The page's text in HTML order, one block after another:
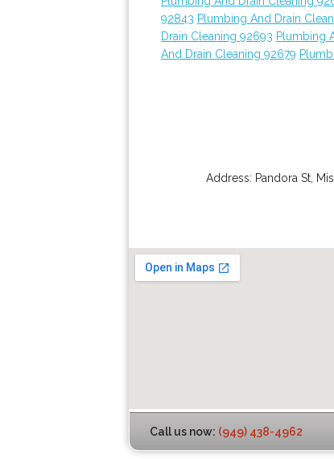
92843 Plumbing And Drain
Drain Cleaning 92693 Plumbing
And Drain Cleaning 92679
Address: Pandora St,
Call us now: (949) 438-4962